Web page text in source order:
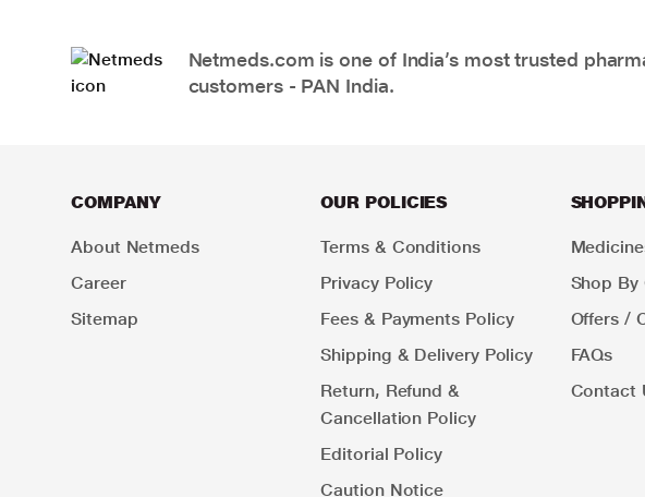
Netmeds.com is one of India’s most trusted
customers - PAN India.
COMPANY
About Netmeds
Career
Sitemap
OUR POLICIES
Terms & Conditions
Privacy Policy
Fees & Payments Policy
Shipping & Delivery Policy
Return, Refund &
Cancellation Policy
Editorial Policy
Caution Notice
Shop By
Offers /
FAQs
Contact